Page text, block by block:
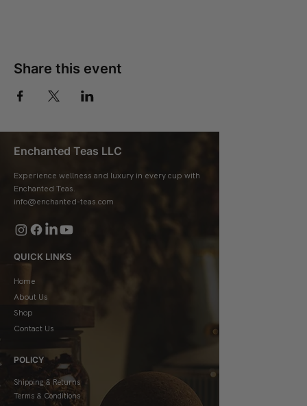
Share this event
Enchanted Teas LLC
Experience wellness and luxury in every cup with
Enchanted Teas.
info@enchanted-teas.com
QUICK LINKS
Home
About Us
Shop
Contact Us
POLICY
Shipping & Returns
Terms & Conditions